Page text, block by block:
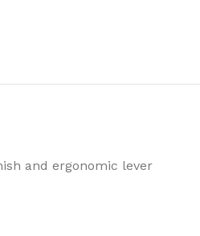
and ergonomic lever